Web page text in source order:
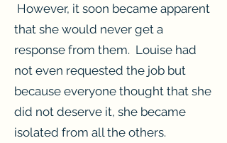
However, it soon became apparent
that she would never get a
response from them. Louise had
not even requested the job but
because everyone thought that she
did not deserve it, she became
isolated from all the others.